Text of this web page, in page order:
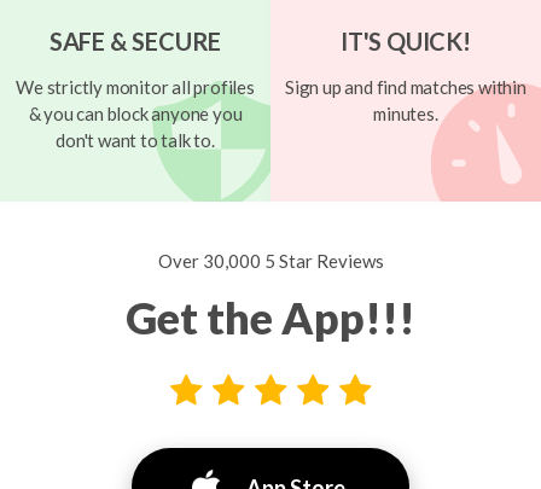
SAFE & SECURE
We strictly monitor all profiles
& you can block anyone you
don't want to talk to.
IT'S QUICK!
Sign up and find matches within
minutes.
Over 30,000 5 Star Reviews
Get the App!!!